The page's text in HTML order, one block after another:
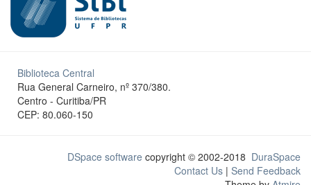
Biblioteca Central
Rua General Carneiro, nº 370/380.
Centro - Curitiba/PR
CEP: 80.060-150
DSpace software copyright © 2002-2018 DuraSpace
Contact Us | Send Feedback